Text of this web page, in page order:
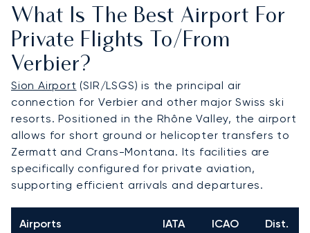
What Is The Best Airport For
Private Flights To/from
Verbier?
Sion Airport (SIR/LSGS) is the principal air
connection for Verbier and other major Swiss ski
resorts. Positioned in the Rhône Valley, the airport
allows for short ground or helicopter transfers to
Zermatt and Crans-Montana. Its facilities are
specifically configured for private aviation,
supporting efficient arrivals and departures.
Airports IATA ICAO Dist.